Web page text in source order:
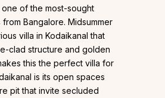
one of the most-sought
Bangalore. Midsummer
villa in Kodaikanal that
clad structure and golden
this the perfect villa for
is its open spaces
pit that invite secluded